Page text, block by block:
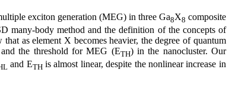
exciton generation (MEG) in three Ga8X8 composite
many-body method and the definition of the concepts of
as element X becomes heavier, the degree of quantum
the threshold for MEG (ETH) in the nanocluster. Our
and ETHis almost linear, despite the nonlinear increase in